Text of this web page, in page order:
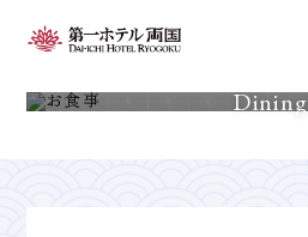
Dining